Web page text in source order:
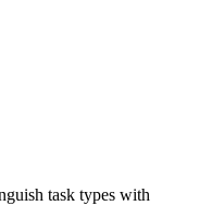
task types with